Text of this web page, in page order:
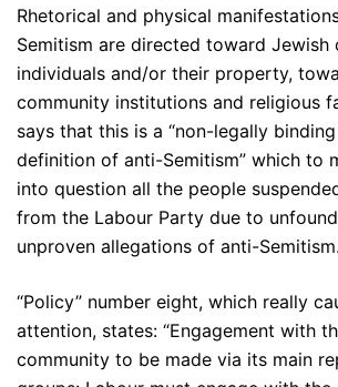
Rhetorical and physical
Semitism are directed toward Jewish
individuals and/or their property,
community institutions and religious
says that this is a “non-legally
definition of anti-Semitism” which to
into question all the people
from the Labour Party due to
unproven allegations of anti-Semitism.
“Policy” number eight, which really
attention, states: “Engagement with
community to be made via its main